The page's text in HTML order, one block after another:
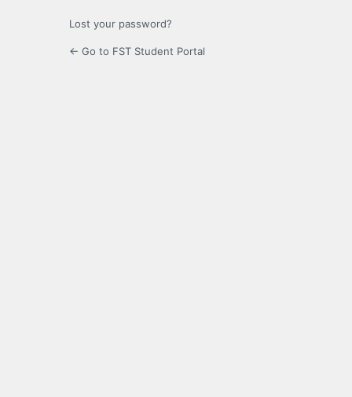
Lost your password?
← Go to FST Student Portal